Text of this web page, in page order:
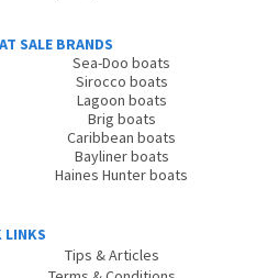
SALE BRANDS
Sea-Doo boats
Sirocco boats
Lagoon boats
Brig boats
Caribbean boats
Bayliner boats
Haines Hunter boats
LINKS
Tips & Articles